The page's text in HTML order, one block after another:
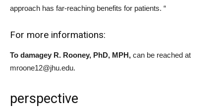
approach has far-reaching benefits for patients. “
For more informations:
To damagey R. Rooney, PhD, MPH, can be reached at
mroone12@jhu.edu.
perspective